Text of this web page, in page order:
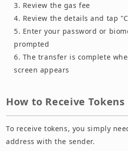
Review the gas fee
Review the details and tap
Enter your password or
prompted
The transfer is complete
screen appears
How to Receive Tokens
To receive tokens, you simply
address with the sender.